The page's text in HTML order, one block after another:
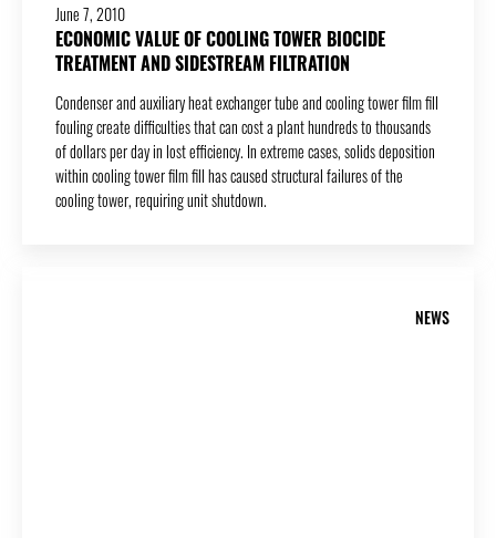
June 7, 2010
ECONOMIC VALUE OF COOLING TOWER BIOCIDE
TREATMENT AND SIDESTREAM FILTRATION
Condenser and auxiliary heat exchanger tube and cooling tower film fill
fouling create difficulties that can cost a plant hundreds to thousands
of dollars per day in lost efficiency. In extreme cases, solids deposition
within cooling tower film fill has caused structural failures of the
cooling tower, requiring unit shutdown.
NEWS